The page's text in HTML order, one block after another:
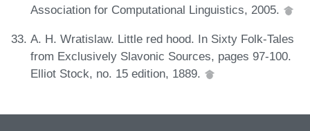
Association for Computational Linguistics, 2005.
A. H. Wratislaw. Little red hood. In Sixty Folk-Tales
from Exclusively Slavonic Sources, pages 97-100.
Elliot Stock, no. 15 edition, 1889.